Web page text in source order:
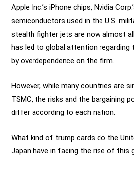
Apple Inc.’s iPhone chips, Nvidia
semiconductors used in the U.S.
stealth fighter jets are now almost
has led to global attention regarding
by overdependence on the firm.
However, while many countries are
TSMC, the risks and the bargaining
differ according to each nation.
What kind of trump cards do the
Japan have in facing the rise of this